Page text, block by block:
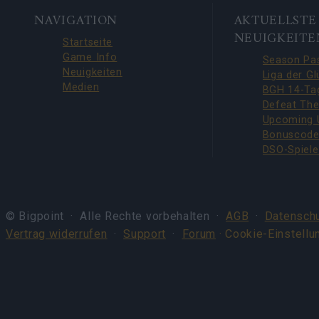
BOTTOM
NAVIGATION
NAVIGATION
Startseite
Game Info
Neuigkeiten
Medien
AKTUELLSTE
© Bigpoint · Alle Rechte vorbehalten · AGB ·
Vertrag widerrufen · Support · Forum · Cookie-